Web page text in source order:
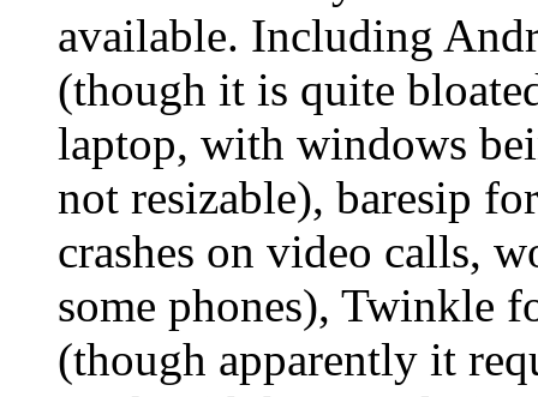
available. Including
(though it is quite
laptop, with windows
not resizable), baresip
crashes on video calls,
some phones), Twinkle
(though apparently it